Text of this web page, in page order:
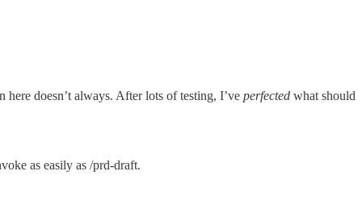
doesn’t always. After lots of testing, I’ve perfected what should
as easily as /prd-draft.